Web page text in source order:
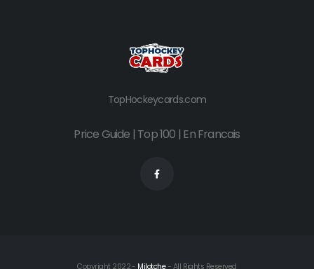
TopHockeycards.com
Price Guide | Top 100 | En Francais
Copyright 2022 - Milotche- All Rights Reserved